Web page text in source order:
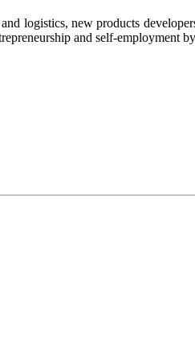
logistics, new products
and self-employment